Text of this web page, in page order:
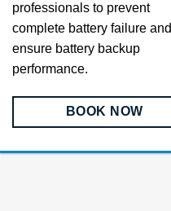
professionals to prevent
complete battery failure and
ensure battery backup
performance.
BOOK NOW